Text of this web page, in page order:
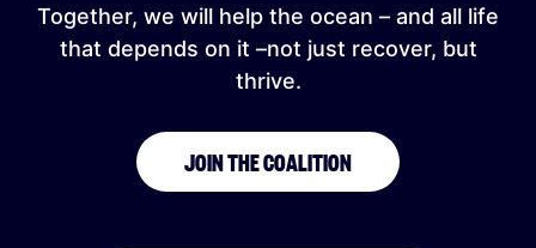
Together, we will help the ocean – and all life
that depends on it –not just recover, but
thrive.
JOIN THE COALITION